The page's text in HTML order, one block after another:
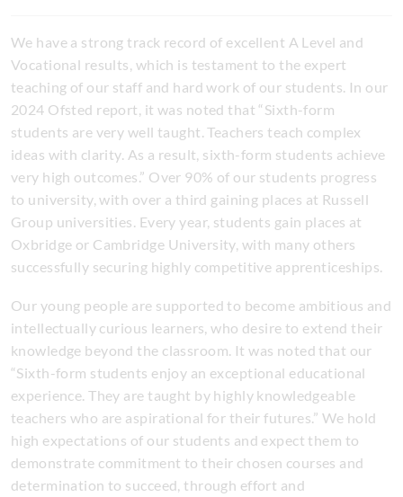
We have a strong track record of excellent A Level and
Vocational results, which is testament to the expert
teaching of our staff and hard work of our students. In our
2024 Ofsted report, it was noted that “Sixth-form
students are very well taught. Teachers teach complex
ideas with clarity. As a result, sixth-form students achieve
very high outcomes.” Over 90% of our students progress
to university, with over a third gaining places at Russell
Group universities. Every year, students gain places at
Oxbridge or Cambridge University, with many others
successfully securing highly competitive apprenticeships.
Our young people are supported to become ambitious and
intellectually curious learners, who desire to extend their
knowledge beyond the classroom. It was noted that our
“Sixth-form students enjoy an exceptional educational
experience. They are taught by highly knowledgeable
teachers who are aspirational for their futures.” We hold
high expectations of our students and expect them to
demonstrate commitment to their chosen courses and
determination to succeed, through effort and